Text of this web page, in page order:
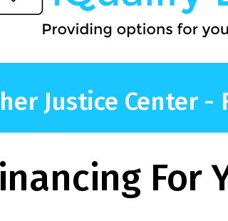
Justice Center
For